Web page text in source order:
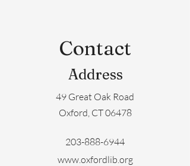
Contact
Address
49 Great Oak Road
Oxford, CT 06478
203-888-6944
www.oxfordlib.org